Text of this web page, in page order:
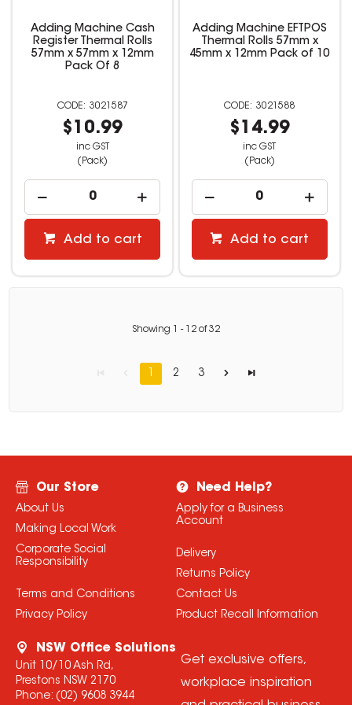
Adding Machine Cash
Register Thermal Rolls
57mm x 57mm x 12mm
Pack Of 8
3021587
$10.99
inc GST
(Pack)
Add to cart
Adding Machine EFTPOS
Thermal Rolls 57mm x
45mm x 12mm Pack of 10
3021588
$14.99
inc GST
(Pack)
Add to cart
Showing - 12 of32
1 2 3
Our Store
About Us
Making Local Work
Corporate Social
Responsibility
Terms and Conditions
Privacy Policy
Need Help?
Apply for a Business
Account
Delivery
Returns Policy
Contact Us
Product Recall Information
NSW Office Solutions
Unit 10/10 Ash Rd,
Prestons NSW 2170
Phone: (02) 9608 3944
Get exclusive offers,
workplace inspiration